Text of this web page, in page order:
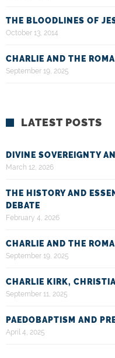
THE BLOODLINES OF
October 13, 2014
CHARLIE AND THE
September 19, 2025
LATEST POSTS
DIVINE SOVEREIGNTY
March 12, 2026
THE HISTORY AND
DEBATE
February 4, 2026
CHARLIE AND THE
September 19, 2025
CHARLIE KIRK,
September 11, 2025
PAEDOBAPTISM AND
April 4, 2025